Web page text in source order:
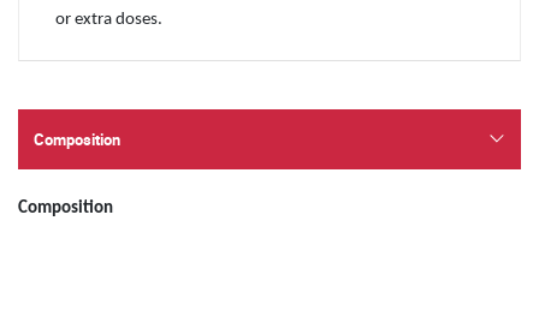
or extra doses.
Composition
Composition